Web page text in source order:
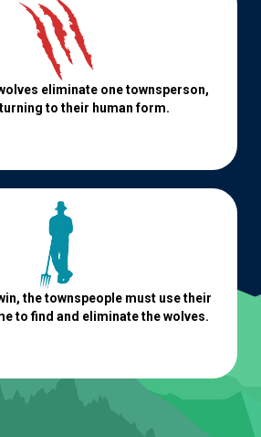
eliminate one townsperson,
to their human form.
the townspeople must use their
to find and eliminate the wolves.